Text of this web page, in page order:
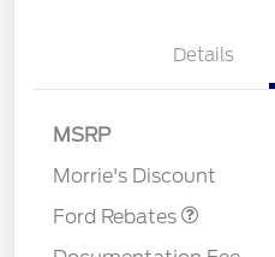
Details
MSRP
Morrie's Discount
Ford Rebates